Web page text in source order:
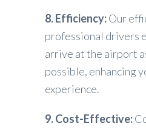
8. Efficiency:Our
professional drivers
arrive at the airport
possible, enhancing
experience.
9. Cost-Effective: